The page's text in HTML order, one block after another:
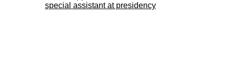
special assistant at presidency